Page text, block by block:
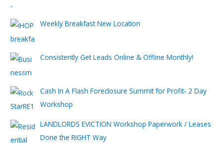
Weekly Breakfast New Location
Consistently Get Leads Online & Offline Monthly!
Cash In A Flash Foreclosure Summit for Profit- 2 Day
Workshop
LANDLORDS EVICTION Workshop Paperwork / Leases
Done the RIGHT Way